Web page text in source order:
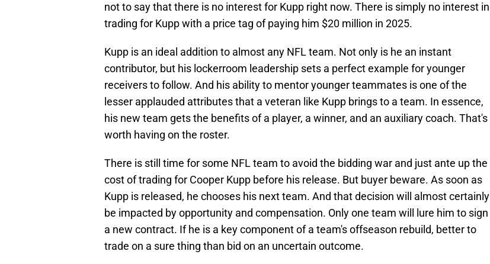
not to say that there is no interest for Kupp right now. There is simply no interest in
trading for Kupp with a price tag of paying him $20 million in 2025.
Kupp is an ideal addition to almost any NFL team. Not only is he an instant
contributor, but his lockerroom leadership sets a perfect example for younger
receivers to follow. And his ability to mentor younger teammates is one of the
lesser applauded attributes that a veteran like Kupp brings to a team. In essence,
his new team gets the benefits of a player, a winner, and an auxiliary coach. That's
worth having on the roster.
There is still time for some NFL team to avoid the bidding war and just ante up the
cost of trading for Cooper Kupp before his release. But buyer beware. As soon as
Kupp is released, he chooses his next team. And that decision will almost certainly
be impacted by opportunity and compensation. Only one team will lure him to sign
a new contract. If he is a key component of a team's offseason rebuild, better to
trade on a sure thing than bid on an uncertain outcome.